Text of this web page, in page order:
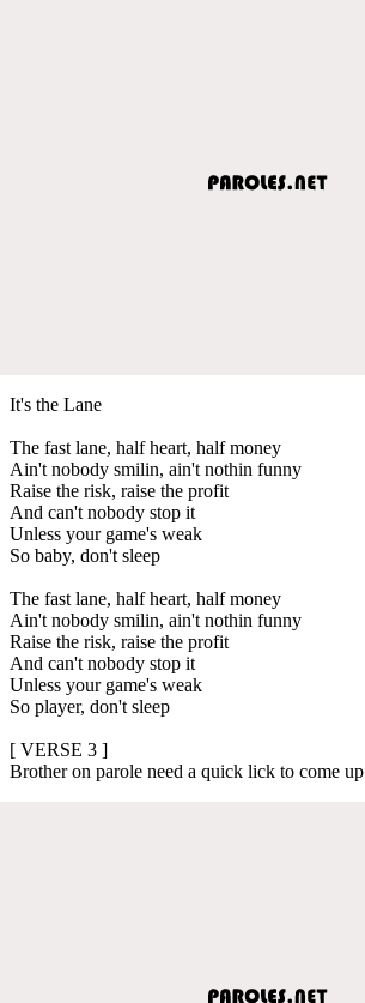
It's the Lane
The fast lane, half heart, half money
Ain't nobody smilin, ain't nothin funny
Raise the risk, raise the profit
And can't nobody stop it
Unless your game's weak
So baby, don't sleep
The fast lane, half heart, half money
Ain't nobody smilin, ain't nothin funny
Raise the risk, raise the profit
And can't nobody stop it
Unless your game's weak
So player, don't sleep
[ VERSE 3 ]
Brother on parole need a quick lick to come up